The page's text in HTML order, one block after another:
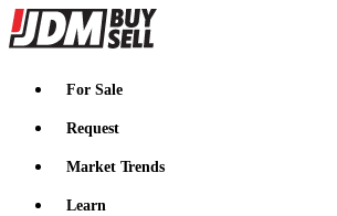
JDMBUYSELL
For Sale
Request
Market Trends
Learn